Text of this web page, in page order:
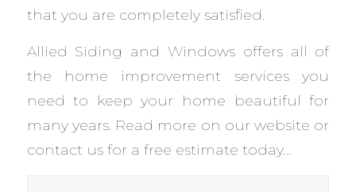
that you are completely satisfied.
Allied Siding and Windows offers all of
the home improvement services you
need to keep your home beautiful for
many years. Read more on our website or
contact us for a free estimate today…